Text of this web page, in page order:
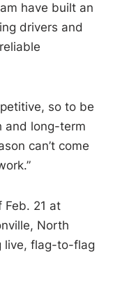
have built an
drivers and
so to be
and long-term
can’t come
Feb. 21 at
North
live, flag-to-flag